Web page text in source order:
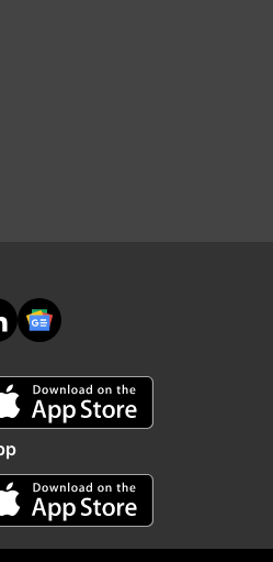
India
Delhi Three JPSC members,